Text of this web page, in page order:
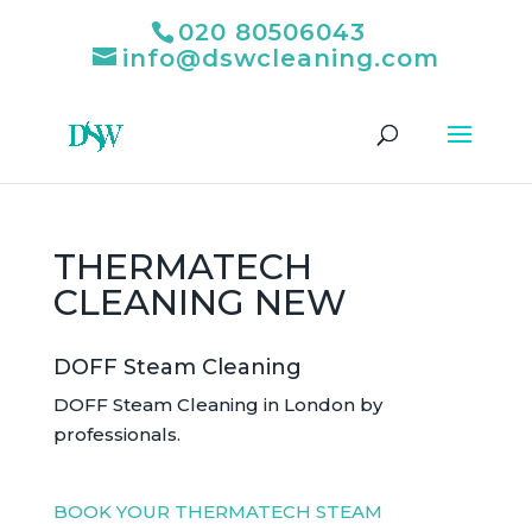
020 80506043
info@dswcleaning.com
THERMATECH
CLEANING NEW
DOFF Steam Cleaning
DOFF Steam Cleaning in London by
professionals.
BOOK YOUR THERMATECH STEAM